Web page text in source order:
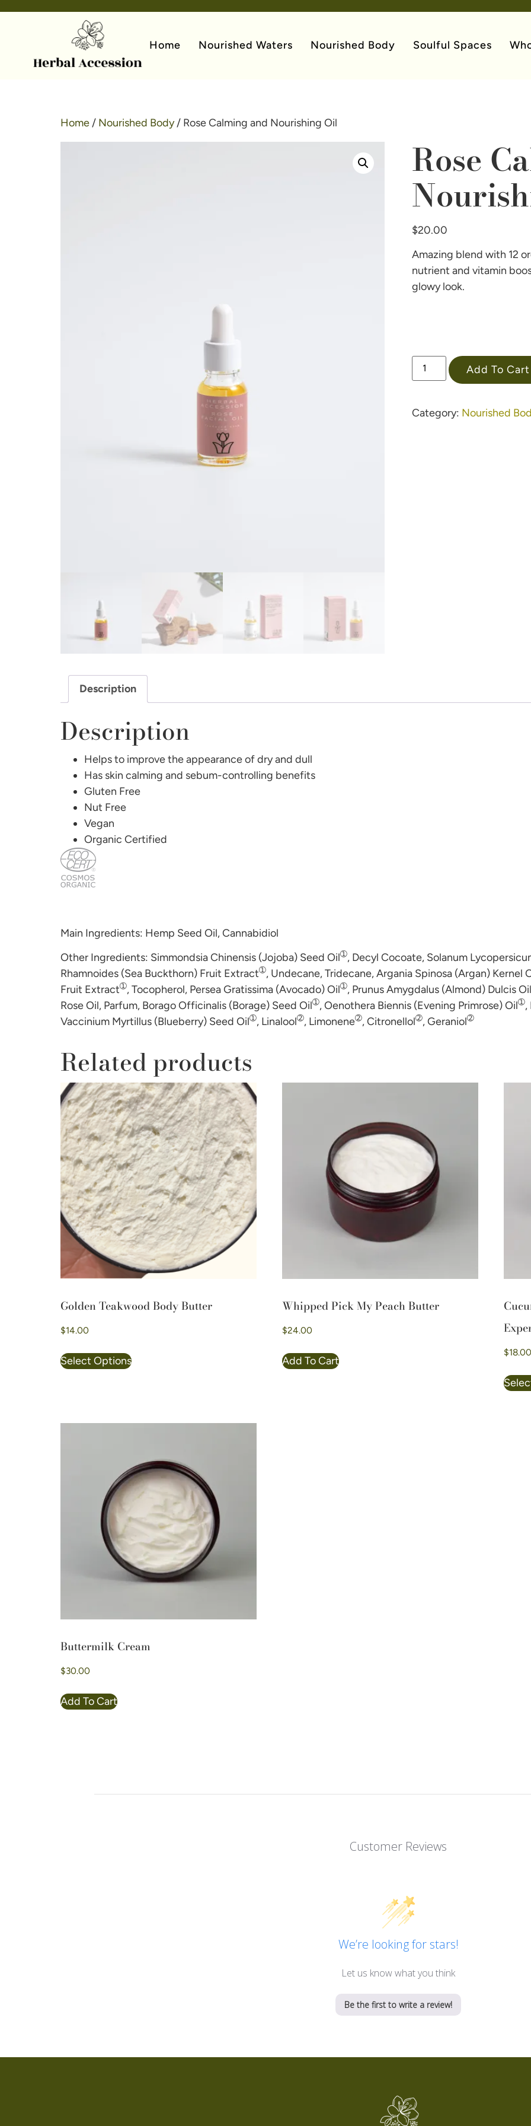
Home Nourished Waters Nourished Body Soulful Spaces
Home / Nourished Body/ Rose Calming and Nourishing Oil
Rose
$20.00
Amazing blend with 12
nutrient and vitamin
glowy look.
Add To Cart
Category: Nourished
Description
Description
Helps to improve the appearance of dry and dull
Has skin calming and sebum-controlling benefits
Gluten Free
Nut Free
Vegan
Organic Certified
Main Ingredients: Hemp Seed Oil, Cannabidiol
Other Ingredients: Simmondsia Chinensis (Jojoba) Seed Oil➀, Decyl Cocoate, Solanum
Rhamnoides (Sea Buckthorn) Fruit Extract➀, Undecane, Tridecane, Argania Spinosa (Argan) Kernel
Fruit Extract➀, Tocopherol, Persea Gratissima (Avocado) Oil➀, Prunus Amygdalus (Almond) Dulcis Oil
Rose Oil, Parfum, Borago Officinalis (Borage) Seed Oil➀, Oenothera Biennis (Evening Primrose) Oil➀,
Vaccinium Myrtillus (Blueberry) Seed Oil➀, Linalool➁, Limonene➁, Citronellol➁, Geraniol➁
Related products
Golden Teakwood Body Butter
$14.00
Select Options
Whipped Pick My Peach Butter
$24.00
Add To Cart
$18.00
Buttermilk Cream
$30.00
Add To Cart
Customer Reviews
We’re looking for stars!
Let us know what you think
Be the first to write a review!